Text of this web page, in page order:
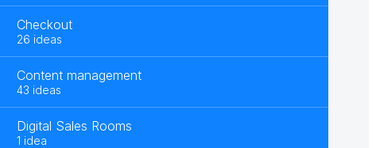
Checkout
26 ideas
Content management
43 ideas
Digital Sales Rooms
1 idea